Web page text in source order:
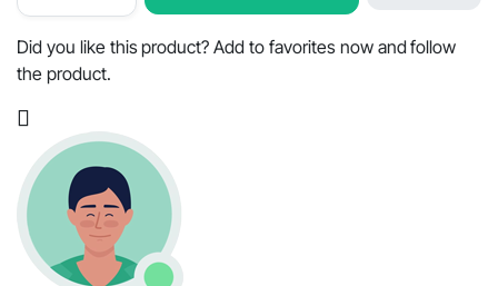
Pump
Fuel
OEM
Part
#006000355F3
quantity
Did you like this product? Add to favorites now and follow
the product.